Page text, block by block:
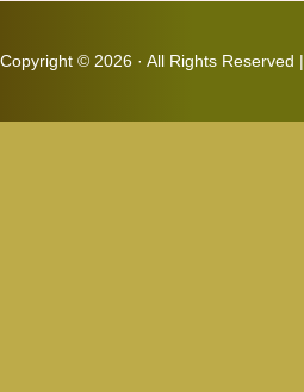
Copyright © 2026 · All Rights Reserved |